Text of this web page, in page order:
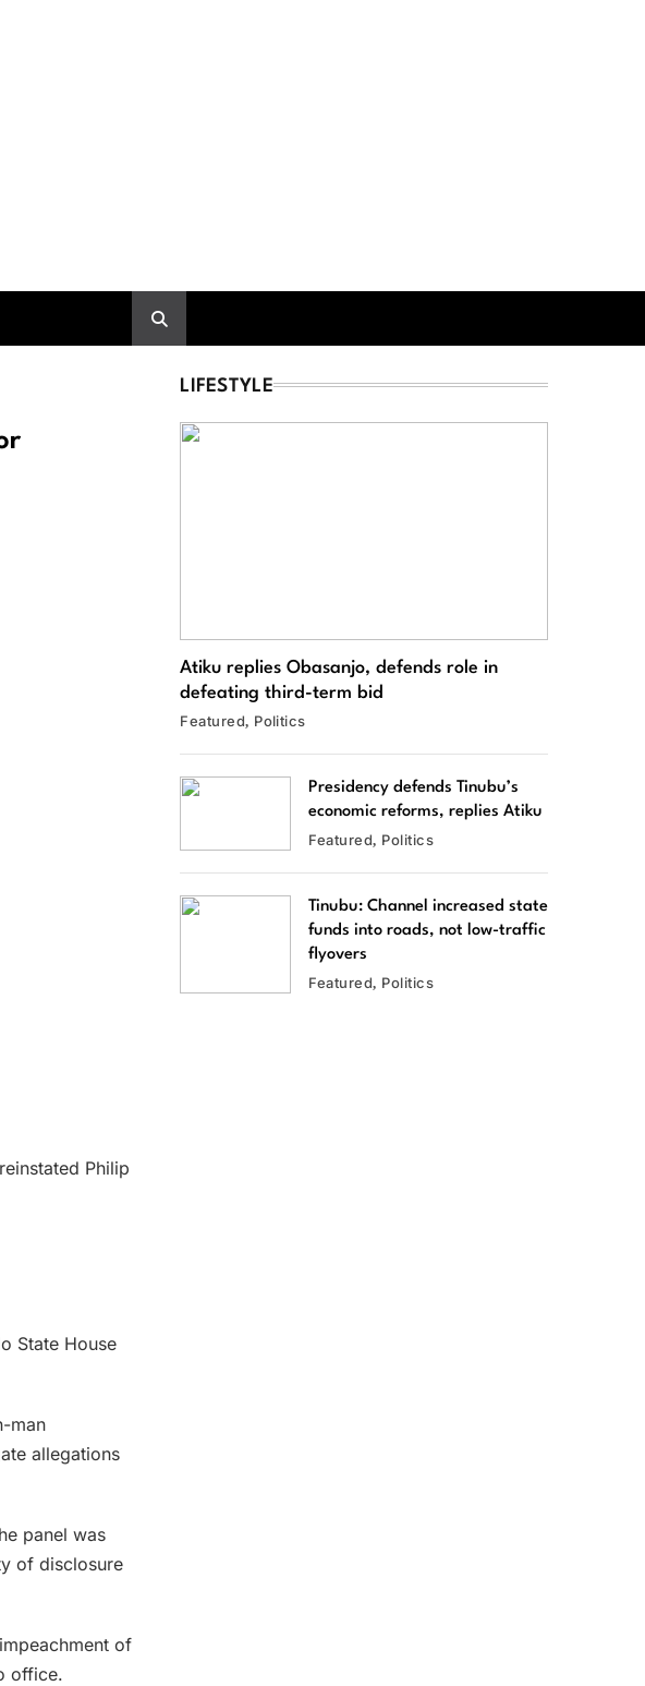
Philip
State House
man
allegations
panel was
of disclosure
of
office.
LIFESTYLE
Atiku replies Obasanjo, defends role in
defeating third-term bid
Featured Politics
Presidency defends Tinubu’s
economic reforms, replies Atiku
Featured Politics
Tinubu: Channel increased state
funds into roads, not low-traffic
flyovers
Featured Politics